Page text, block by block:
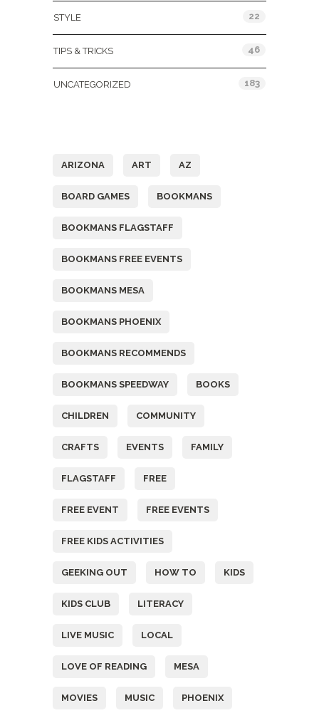
STYLE 22
TIPS & TRICKS 46
UNCATEGORIZED 183
ARIZONA ART AZ
BOARD GAMES BOOKMANS
BOOKMANS FLAGSTAFF
BOOKMANS FREE EVENTS
BOOKMANS MESA
BOOKMANS PHOENIX
BOOKMANS RECOMMENDS
BOOKMANS SPEEDWAY BOOKS
CHILDREN COMMUNITY
CRAFTS EVENTS FAMILY
FLAGSTAFF FREE
FREE EVENT FREE EVENTS
FREE KIDS ACTIVITIES
GEEKING OUT HOW TO KIDS
KIDS CLUB LITERACY
LIVE MUSIC LOCAL
LOVE OF READING MESA
MOVIES MUSIC PHOENIX